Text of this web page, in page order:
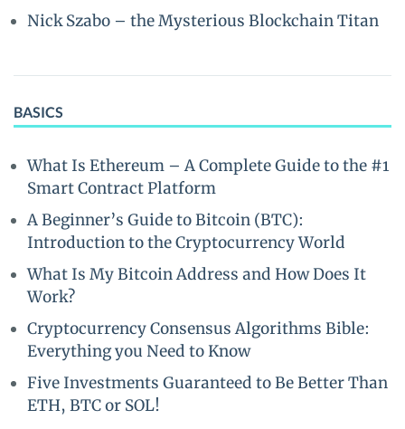
Nick Szabo – the Mysterious Blockchain Titan
BASICS
What Is Ethereum – A Complete Guide to the #1
Smart Contract Platform
A Beginner’s Guide to Bitcoin (BTC):
Introduction to the Cryptocurrency World
What Is My Bitcoin Address and How Does It
Work?
Cryptocurrency Consensus Algorithms Bible:
Everything you Need to Know
Five Investments Guaranteed to Be Better Than
ETH, BTC or SOL!